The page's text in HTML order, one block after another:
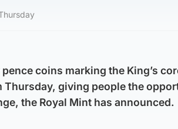
pence coins marking the King’s
Thursday, giving people the
the Royal Mint has announced.